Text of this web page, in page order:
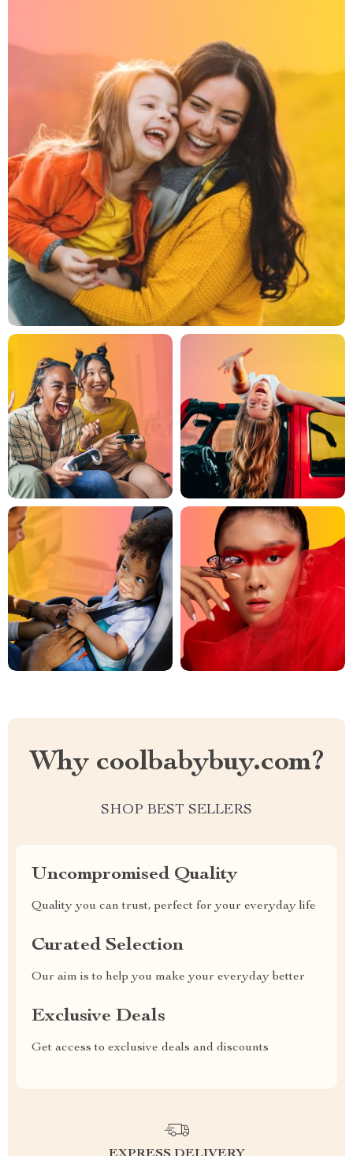
Why coolbabybuy.com?
SHOP BEST SELLERS
Uncompromised Quality
Quality you can trust, perfect for your everyday life
Curated Selection
Our aim is to help you make your everyday better
Exclusive Deals
Get access to exclusive deals and discounts